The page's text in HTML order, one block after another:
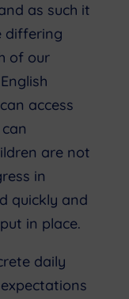
as such it
differing
of our
access
are not
in
quickly and
in place.
daily